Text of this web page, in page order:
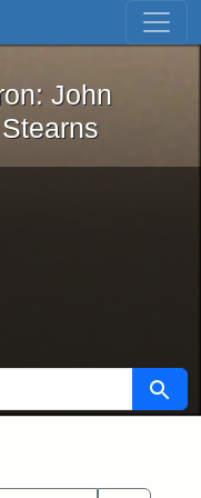
Skip to first result
Iron: John
John
Search